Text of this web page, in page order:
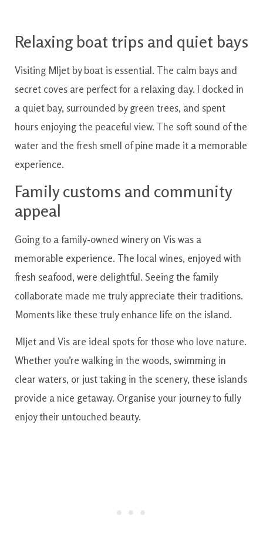
Relaxing boat trips and quiet bays
Visiting Mljet by boat is essential. The calm bays and
secret coves are perfect for a relaxing day. I docked in
a quiet bay, surrounded by green trees, and spent
hours enjoying the peaceful view. The soft sound of the
water and the fresh smell of pine made it a memorable
experience.
Family customs and community
appeal
Going to a family-owned winery on Vis was a
memorable experience. The local wines, enjoyed with
fresh seafood, were delightful. Seeing the family
collaborate made me truly appreciate their traditions.
Moments like these truly enhance life on the island.
Mljet and Vis are ideal spots for those who love nature.
Whether you’re walking in the woods, swimming in
clear waters, or just taking in the scenery, these islands
provide a nice getaway. Organise your journey to fully
enjoy their untouched beauty.